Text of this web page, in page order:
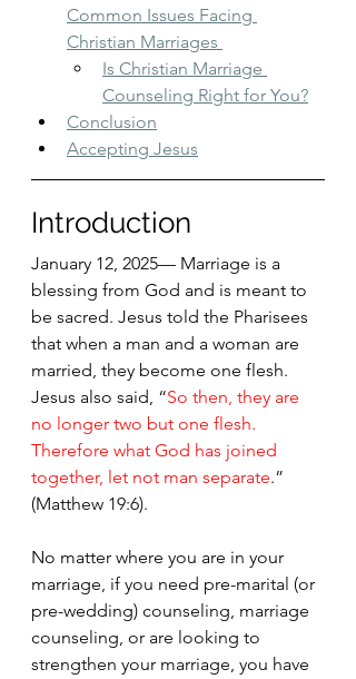
Common Issues Facing
Christian Marriages
Is Christian Marriage
Counseling Right for You?
Conclusion
Accepting Jesus
Introduction
January 12, 2025— Marriage is a
blessing from God and is meant to
be sacred. Jesus told the Pharisees
that when a man and a woman are
married, they become one flesh.
Jesus also said, “So then, they are
no longer two but one flesh.
Therefore what God has joined
together, let not man separate.”
(Matthew 19:6).
No matter where you are in your
marriage, if you need pre-marital (or
pre-wedding) counseling, marriage
counseling, or are looking to
strengthen your marriage, you have